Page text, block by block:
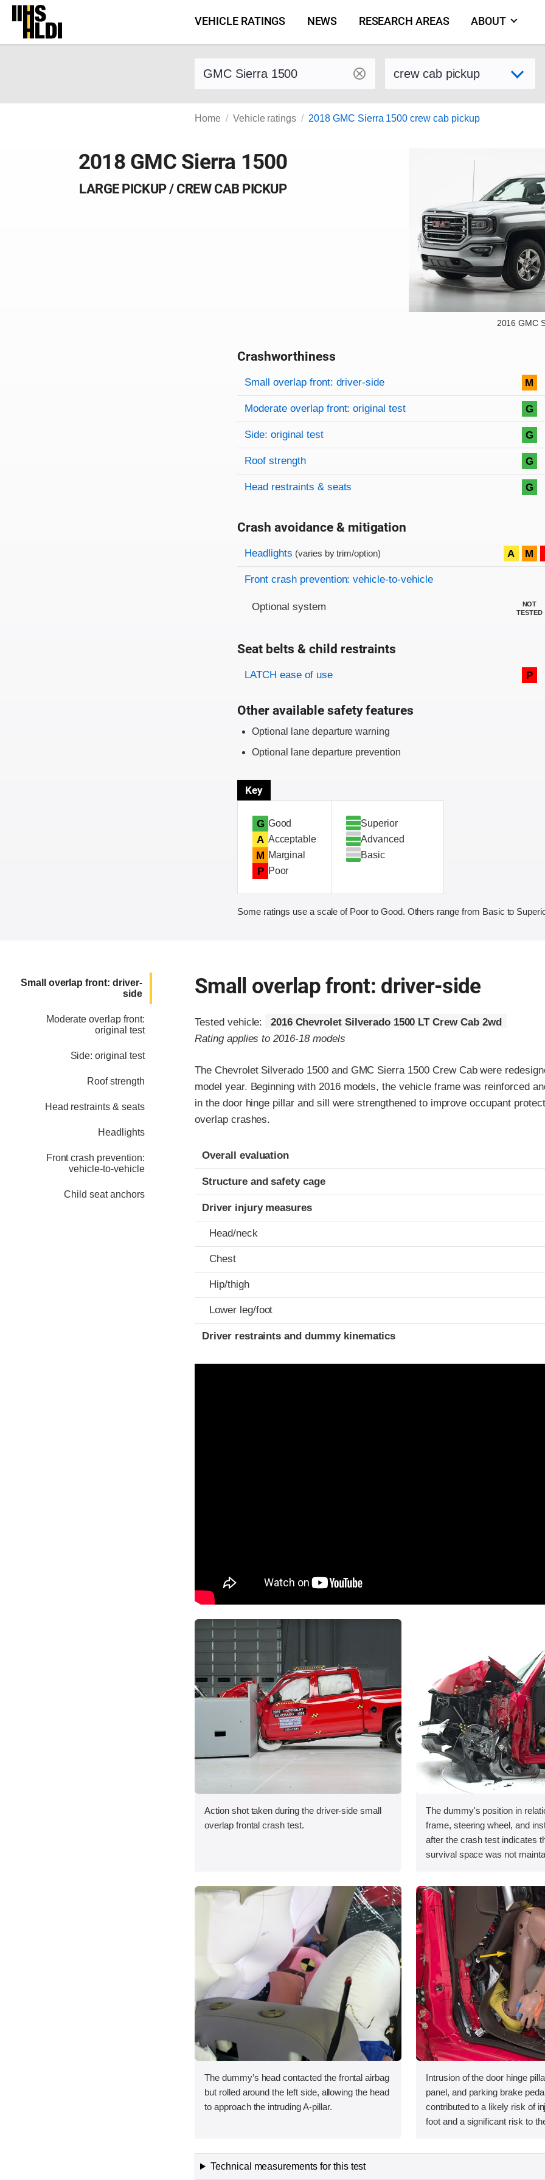
Skip
content
VEHICLE RATINGS NEWS RESEARCH AREAS ABOUT
Find a vehicle by make and model Select variant
Home Vehicle ratings 2018 GMC Sierra 1500 crew cab pickup
2018 GMC Sierra 1500
LARGE PICKUP / CREW CAB PICKUP
2016 GMC
Crashworthiness
Rating overview
Evaluation criteria
Rating
Small overlap front: driver-side M
Moderate overlap front: original test G
Side: original test G
Roof strength G
Head restraints & seats G
Crash avoidance & mitigation
Evaluation criteria
Rating
Headlights (varies by trim/option) A M
Front crash prevention: vehicle-to-vehicle
Optional system
NOT
TESTED
Seat belts & child restraints
Evaluation criteria
Rating
LATCH ease of use P
Other available safety features
Optional lane departure warning
Optional lane departure prevention
Key
G Good
A Acceptable
M Marginal
P Poor
Superior
Advanced
Basic
Some ratings use a scale of Poor to Good. Others range from Basic to
Small overlap front: driver-
side
Moderate overlap front:
original test
Side: original test
Roof strength
Head restraints & seats
Headlights
Front crash prevention:
vehicle-to-vehicle
Child seat anchors
Small overlap front: driver-side
Tested vehicle:
2016 Chevrolet Silverado 1500 LT Crew Cab 2wd
Rating applies to 2016-18 models
The Chevrolet Silverado 1500 and GMC Sierra 1500 Crew Cab were
model year. Beginning with 2016 models, the vehicle frame was reinforced
in the door hinge pillar and sill were strengthened to improve occupant
overlap crashes.
Evaluation criteria
Rating
Overall evaluation
Structure and safety cage
Driver injury measures
Head/neck
Chest
Hip/thigh
Lower leg/foot
Driver restraints and dummy kinematics
Action shot taken during the driver-side small
overlap frontal crash test.
The dummy's position in
frame, steering wheel, and
after the crash test indicates
survival space was not
The dummy’s head contacted the frontal airbag
but rolled around the left side, allowing the head
to approach the intruding A-pillar.
Intrusion of the door hinge
panel, and parking brake
contributed to a likely risk of
foot and a significant risk to
Technical measurements for this test